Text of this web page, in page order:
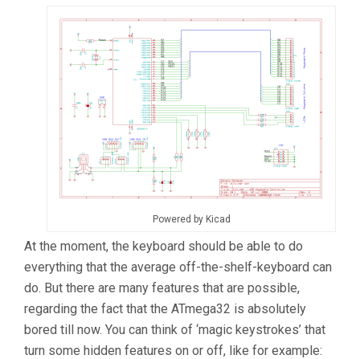
Powered by Kicad
At the moment, the keyboard should be able to do
everything that the average off-the-shelf-keyboard can
do. But there are many features that are possible,
regarding the fact that the ATmega32 is absolutely
bored till now. You can think of ‘magic keystrokes’ that
turn some hidden features on or off, like for example: